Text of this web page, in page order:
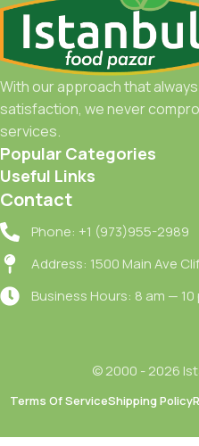
With our approach that
satisfaction, we never
services.
Popular Categories
Useful Links
Contact
Phone: +1 (973)955-2989
Address: 1500 Main Ave
Business Hours: 8 am — 10
© 2000 - 2026
Terms Of ServiceShipping Policy